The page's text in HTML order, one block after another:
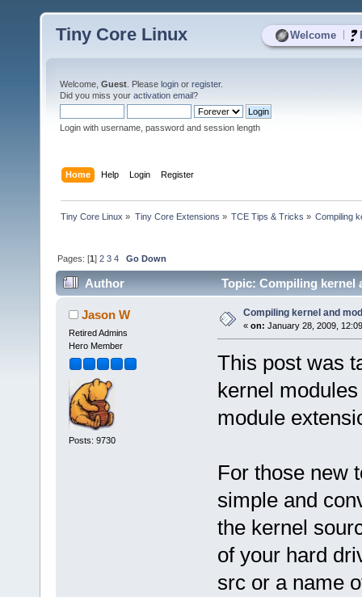
Welcome
Tiny Core Linux
Welcome, Guest . Please login or register.
Did you miss your activation email?
Login with username, password and session length
Home Help Login Register
Tiny Core Linux » Tiny Core Extensions » TCE Tips & Tricks » Compiling
Pages: [1]2 3 4 Go Down
Author Topic: Compiling kernel
Jason W
Retired Admins
Hero Member
Posts: 9730
Compiling kernel and
« on: January 28, 2009,
This post was
kernel
module
For those new
simple and
the kernel
of your hard
src or a name